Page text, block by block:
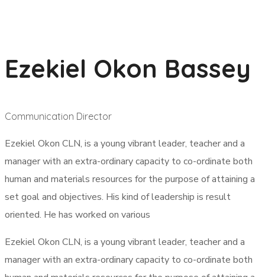
Ezekiel Okon Bassey
Communication Director
Ezekiel Okon CLN, is a young vibrant leader, teacher and a
manager with an extra-ordinary capacity to co-ordinate both
human and materials resources for the purpose of attaining a
set goal and objectives. His kind of leadership is result
oriented. He has worked on various
Ezekiel Okon CLN, is a young vibrant leader, teacher and a
manager with an extra-ordinary capacity to co-ordinate both